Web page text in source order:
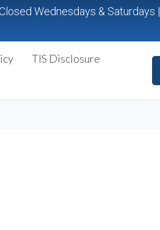
Wednesdays & Saturdays |
TIS Disclosure